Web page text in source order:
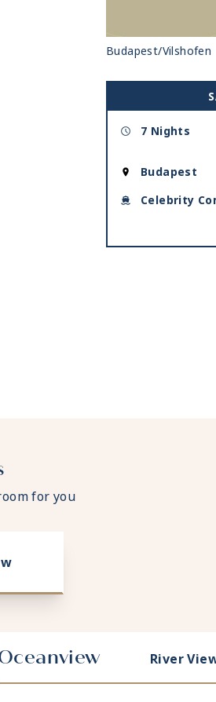
Budapest/Vilshofen
7 Nights
Budapest
Celebrity
for you
River